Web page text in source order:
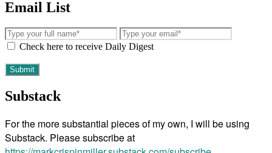
Email List
Check here to receive Daily Digest
Substack
For the more substantial pieces of my own, I will be using
Substack. Please subscribe at